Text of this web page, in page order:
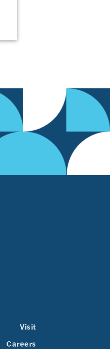
Visit
Careers